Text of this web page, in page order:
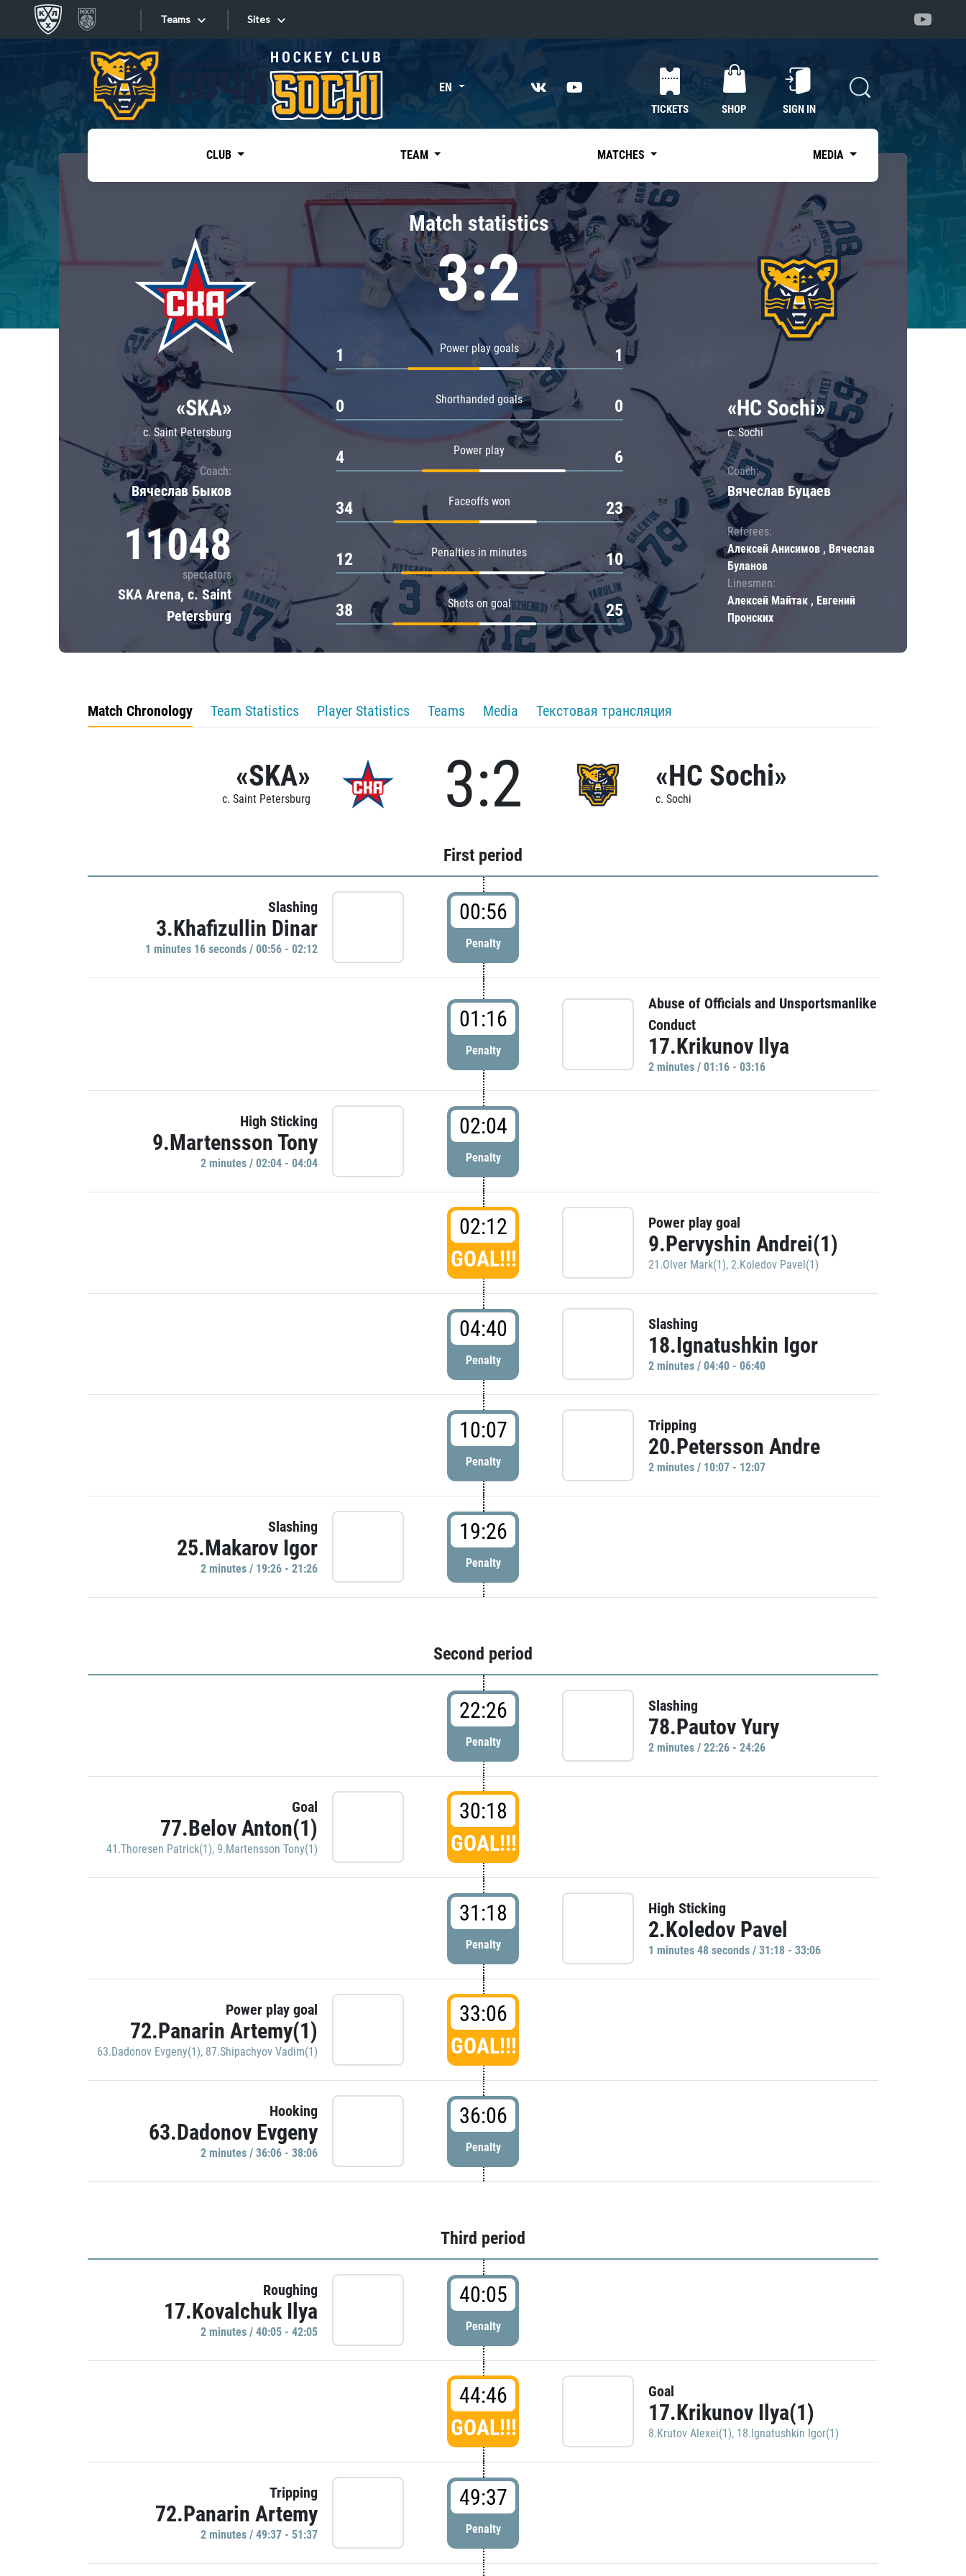
Teams
Tarasov division
Dinamo Mn
Dynamo M
Lokomotiv
Severstal
Shanghai Dragons
CSKA
«East»
Kharlamov division
Avtomobilist
Chernyshev division
Avangard
Admiral
Sites
Sites EN
TICKETS SHOP SIGN IN
CLUB TEAM MATCHES MEDIA
«SKA»
c. Saint Petersburg
Coach:
Вячеслав Быков
11048
spectators
SKA Arena, c. Saint
Petersburg
Match statistics
3:2
Power play goals
1 1
Shorthanded goals
0 0
Power play
4 6
Faceoffs won
34 23
Penalties in minutes
12 10
Shots on goal
38 25
«HC Sochi»
c. Sochi
Coach:
Вячеслав Буцаев
Referees:
Алексей Анисимов , Вячеслав
Буланов
Linesmen:
Алексей Майтак , Евгений
Пронских
Match Chronology Team Statistics Player Statistics Teams Media Текстовая трансляция
«SKA»
c. Saint Petersburg 3:2 «HC Sochi»
c. Sochi
First period
Slashing
3.Khafizullin Dinar
1 minutes 16 seconds / 00:56 - 02:12
00:56
Penalty
01:16
Penalty
Abuse of Officials and Unsportsmanlike
Conduct
17.Krikunov Ilya
2 minutes / 01:16 - 03:16
High Sticking
9.Martensson Tony
2 minutes / 02:04 - 04:04
02:04
Penalty
02:12
GOAL!!!
Power play goal
9.Pervyshin Andrei(1)
21.Olver Mark(1), 2.Koledov Pavel(1)
04:40
Penalty
Slashing
18.Ignatushkin Igor
2 minutes / 04:40 - 06:40
10:07
Penalty
Tripping
20.Petersson Andre
2 minutes / 10:07 - 12:07
Slashing
25.Makarov Igor
2 minutes / 19:26 - 21:26
19:26
Penalty
Second period
22:26
Penalty
Slashing
78.Pautov Yury
2 minutes / 22:26 - 24:26
Goal
77.Belov Anton(1)
41.Thoresen Patrick(1), 9.Martensson Tony(1)
30:18
GOAL!!!
31:18
Penalty
High Sticking
2.Koledov Pavel
1 minutes 48 seconds / 31:18 - 33:06
Power play goal
72.Panarin Artemy(1)
63.Dadonov Evgeny(1), 87.Shipachyov Vadim(1)
33:06
GOAL!!!
Hooking
63.Dadonov Evgeny
2 minutes / 36:06 - 38:06
36:06
Penalty
Third period
Roughing
17.Kovalchuk Ilya
2 minutes / 40:05 - 42:05
40:05
Penalty
44:46
GOAL!!!
Goal
17.Krikunov Ilya(1)
8.Krutov Alexei(1), 18.Ignatushkin Igor(1)
Tripping
72.Panarin Artemy
2 minutes / 49:37 - 51:37
49:37
Penalty